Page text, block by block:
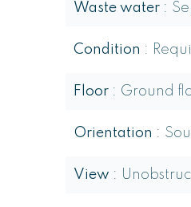
Waste water
Condition
Floor Ground
Orientation
View